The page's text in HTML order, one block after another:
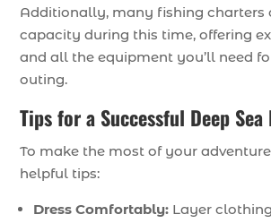
Additionally, many fishing charters
capacity during this time, offering
and all the equipment you’ll need
outing.
Tips for a Successful Deep
To make the most of your
helpful tips:
Dress Comfortably: Layer